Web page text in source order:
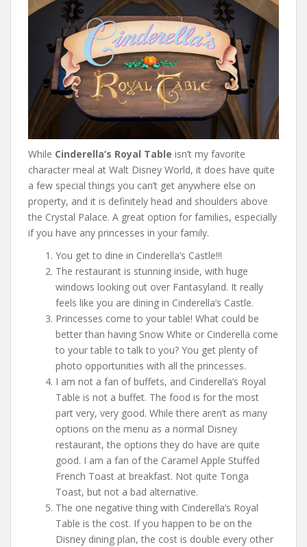
While Cinderella’s Royal Table isn’t my favorite
character meal at Walt Disney World, it does have quite
a few special things you can’t get anywhere else on
property, and it is definitely head and shoulders above
the Crystal Palace. A great option for families, especially
if you have any princesses in your family.
You get to dine in Cinderella’s Castle!!!
The restaurant is stunning inside, with huge
windows looking out over Fantasyland. It really
feels like you are dining in Cinderella’s Castle.
Princesses come to your table! What could be
better than having Snow White or Cinderella come
to your table to talk to you? You get plenty of
photo opportunities with all the princesses.
I am not a fan of buffets, and Cinderella’s Royal
Table is not a buffet. The food is for the most
part very, very good. While there aren’t as many
options on the menu as a normal Disney
restaurant, the options they do have are quite
good. I am a fan of the Caramel Apple Stuffed
French Toast at breakfast. Not quite Tonga
Toast, but not a bad alternative.
The one negative thing with Cinderella’s Royal
Table is the cost. If you happen to be on the
Disney dining plan, the cost is double every other